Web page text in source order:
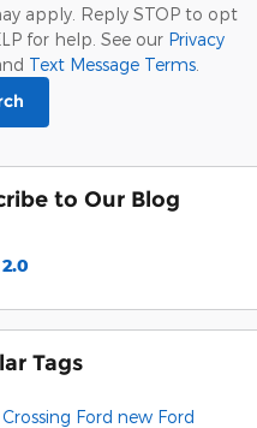
apply. Reply STOP to opt
for help. See our Privacy
Text Message Terms.
to Our Blog
2.0
Tags
Ford new Ford